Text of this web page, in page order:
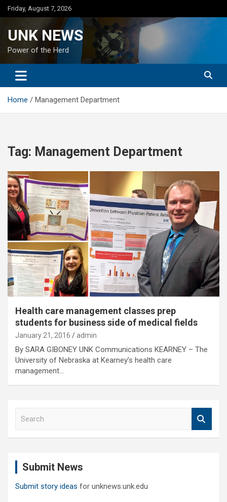
Skip
to
Friday, August 7, 2026
UNK NEWS
Power of the Herd
Home Management Department
Tag: Management Department
Health care management classes prep
students for business side of medical fields
January 21, 2016 admin
By SARA GIBONEY UNK Communications KEARNEY – The
University of Nebraska at Kearney’s health care
management…
Submit News
Submit story ideas for unknews.unk.edu